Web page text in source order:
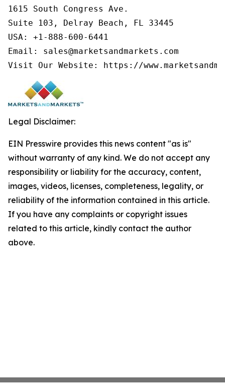
1615 South Congress Ave.
Suite 103, Delray Beach, FL 33445
USA: +1-888-600-6441
Email: sales@marketsandmarkets.com
Visit Our Website: https://
Legal Disclaimer:
EIN Presswire provides this news content "as is"
without warranty of any kind. We do not accept any
responsibility or liability for the accuracy, content,
images, videos, licenses, completeness, legality, or
reliability of the information contained in this article.
If you have any complaints or copyright issues
related to this article, kindly contact the author
above.